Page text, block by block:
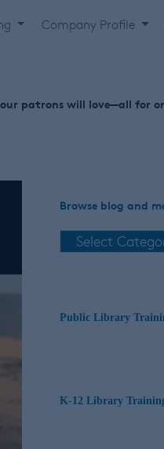
Company Profile
patrons will love—all for
Browse blog and
Public Library
K-12 Library